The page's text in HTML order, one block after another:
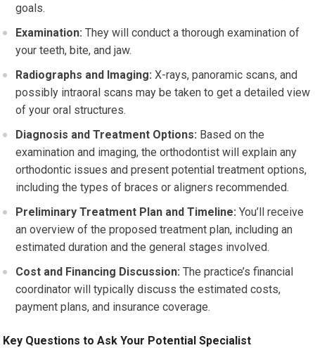
goals.
Examination: They will conduct a thorough examination of
your teeth, bite, and jaw.
Radiographs and Imaging: X-rays, panoramic scans, and
possibly intraoral scans may be taken to get a detailed view
of your oral structures.
Diagnosis and Treatment Options: Based on the
examination and imaging, the orthodontist will explain any
orthodontic issues and present potential treatment options,
including the types of braces or aligners recommended.
Preliminary Treatment Plan and Timeline: You’ll receive
an overview of the proposed treatment plan, including an
estimated duration and the general stages involved.
Cost and Financing Discussion: The practice’s financial
coordinator will typically discuss the estimated costs,
payment plans, and insurance coverage.
Key Questions to Ask Your Potential Specialist